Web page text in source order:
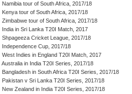
Namibia tour of South Africa, 2017/18
Kenya tour of South Africa, 2017/18
Zimbabwe tour of South Africa, 2017/18
India in Sri Lanka T20I Match, 2017
Shpageeza Cricket League, 2017/18
Independence Cup, 2017/18
West Indies in England T20I Match, 2017
Australia in India T20I Series, 2017/18
Bangladesh in South Africa T20I Series, 2017/18
Pakistan v Sri Lanka T20I Series, 2017/18
New Zealand in India T20I Series, 2017/18